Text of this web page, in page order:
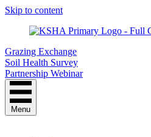
Skip to content
Grazing Exchange
Soil Health Survey
Partnership Webinar
Menu